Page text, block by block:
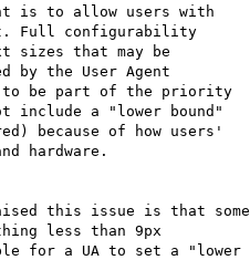
is to allow users with
Full configurability
sizes that may be
the User Agent
to be part of the priority
include a "lower bound"
because of how users'
hardware.
this issue is that some
less than 9px
for a UA to set a "lower